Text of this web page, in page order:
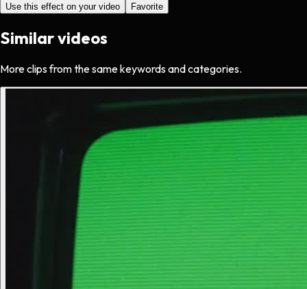
Use this effect on your video Favorite
Similar videos
More clips from the same keywords and categories.